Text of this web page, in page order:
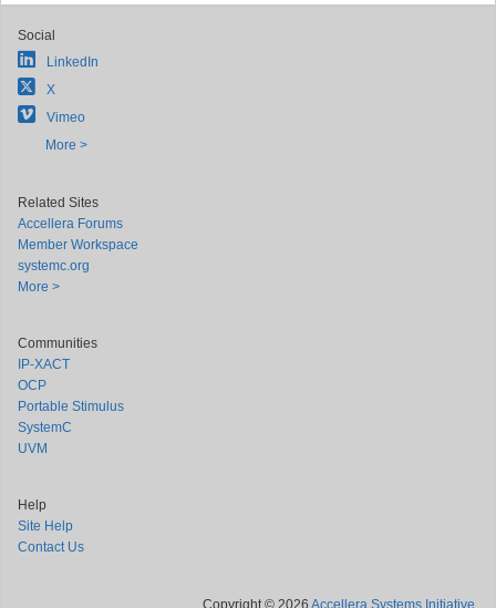
Social
LinkedIn
X
Vimeo
More >
Related Sites
Accellera Forums
Member Workspace
systemc.org
More >
Communities
IP-XACT
OCP
Portable Stimulus
SystemC
UVM
Help
Site Help
Contact Us
Copyright © 2026 Accellera Systems Initiative